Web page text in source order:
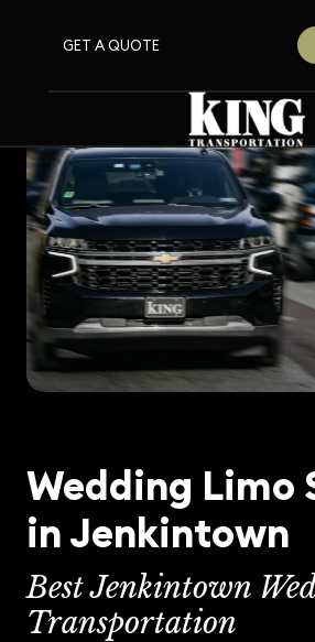
GET A QUOTE
Wedding Limo
in Jenkintown
Best Jenkintown
Transportation